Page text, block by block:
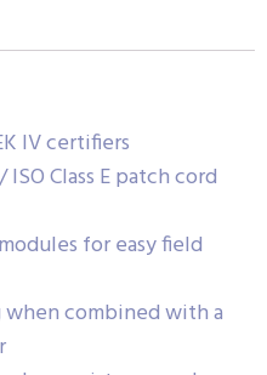
IV certifiers
Class E patch cord
for easy field
combined with a